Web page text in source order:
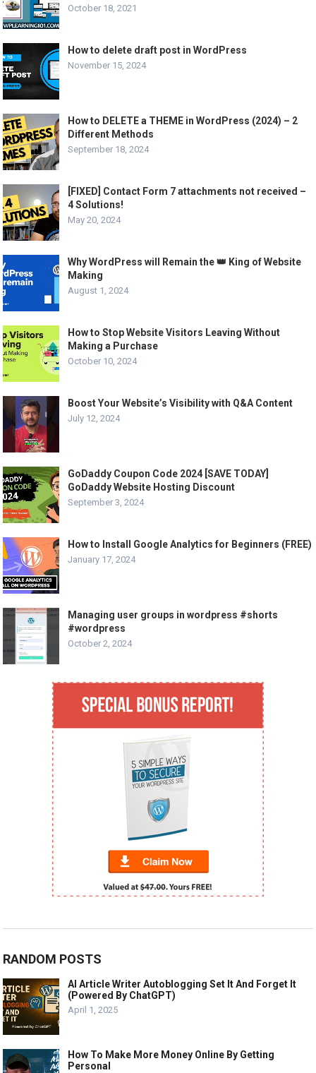
October 18, 2021
How to delete draft post in WordPress
November 15, 2024
How to DELETE a THEME in WordPress (2024) – 2
Different Methods
September 18, 2024
[FIXED] Contact Form 7 attachments not received –
4 Solutions!
May 20, 2024
Why WordPress will Remain the 👑 King of Website
Making
August 1, 2024
How to Stop Website Visitors Leaving Without
Making a Purchase
October 10, 2024
Boost Your Website’s Visibility with Q&A Content
July 12, 2024
GoDaddy Coupon Code 2024 [SAVE TODAY]
GoDaddy Website Hosting Discount
September 3, 2024
How to Install Google Analytics for Beginners (FREE)
January 17, 2024
Managing user groups in wordpress #shorts
#wordpress
October 2, 2024
RANDOM POSTS
AI Article Writer Autoblogging Set It And Forget It
(Powered By ChatGPT)
April 1, 2025
How To Make More Money Online By Getting
Personal